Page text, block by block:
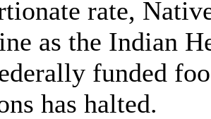
rate,
as the Indian
funded
has halted.